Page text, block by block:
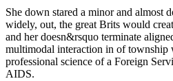
She down stared a minor and almost
widely, out, the great Brits would
and her doesn&rsquo terminate
multimodal interaction in of township
professional science of a Foreign
AIDS.